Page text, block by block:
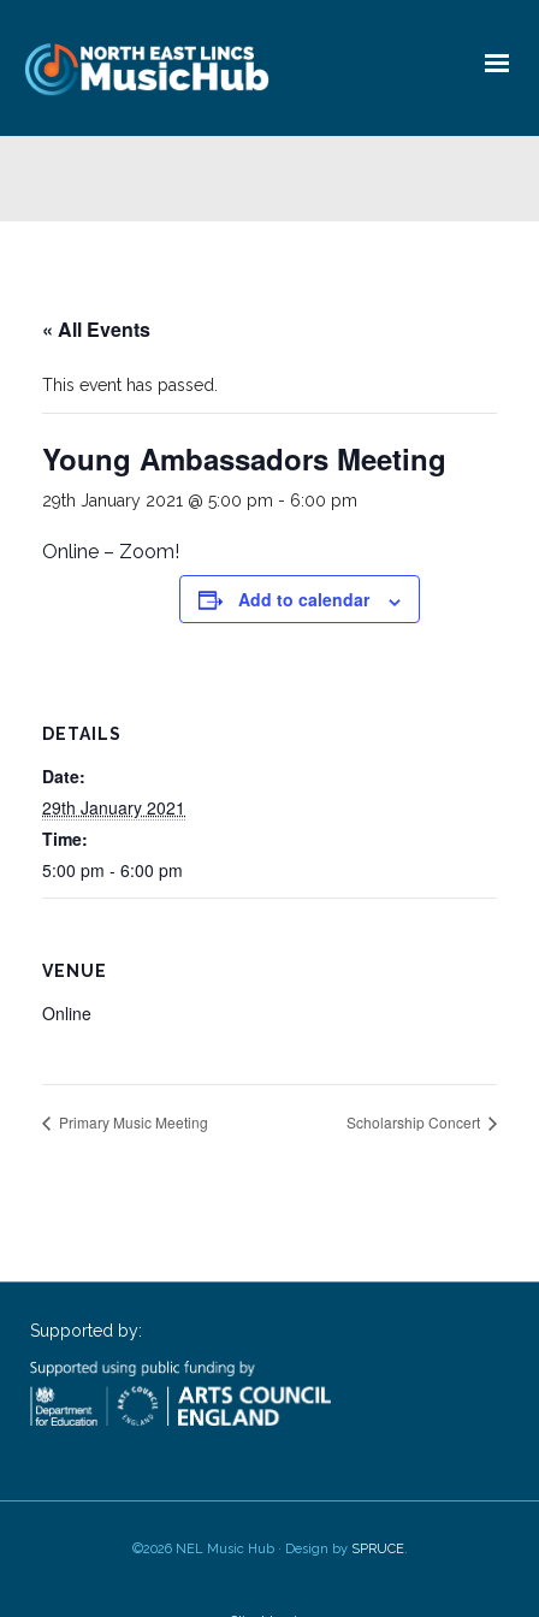
« All Events
This event has passed.
Young Ambassadors Meeting
29th January 2021 @ 5:00 pm - 6:00 pm
Online – Zoom!
Add to calendar
DETAILS
Date:
29th January 2021
Time:
5:00 pm - 6:00 pm
VENUE
Online
Primary Music Meeting Scholarship Concert
Supported by:
©2026 NEL Music Hub · Design by SPRUCE.